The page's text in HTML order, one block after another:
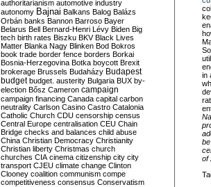
in
of
authoritarianism automotive industry
autonomy Bajnai Balkans Balog Balázs
Orbán banks Bannon Barroso Bayer
Belarus Bell Bernard-Henri Lévy Biden Big
tech birth rates Biszku BKV Black Lives
Matter Blanka Nagy Blinken Bod Bokros
book trade border fence borders Borkai
Bosnia-Herzegovina Botka boycott Brexit
brokerage Brussels Budaházy Budapest
budget budget. austerity Bulgaria BUX by-
election Bősz Cameron campaign
campaign financing Canada capital carbon
neutrality Carlson Casino Castro Catalonia
Catholic Church CDU censorship census
Central Europe centralisation CEU Chain
Bridge checks and balances child abuse
China Christian Democracy Christianity
Christian liberty Christmas church
churches CIA cinema citizenship city city
transport CJEU climate change Clinton
Clooney coalition communism compe
competitiveness consensus Conservatism